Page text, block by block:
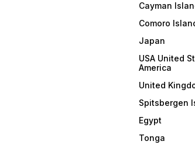
Cayman
Comoro
Japan
USA United
America
United
Spitsbergen
Egypt
Tonga